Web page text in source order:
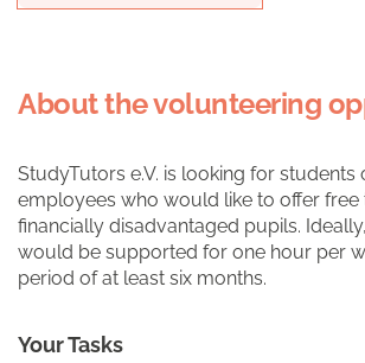
About the volunteering
StudyTutors e.V. is looking for students
employees who would like to offer
financially disadvantaged pupils.
would be supported for one hour per
period of at least six months.
Your Tasks